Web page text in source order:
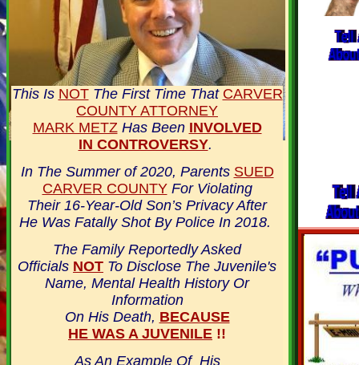
This Is NOT The First Time That CARVER
COUNTY ATTORNEY
MARK METZ Has Been INVOLVED
IN CONTROVERSY.
In The Summer of 2020, Parents SUED
CARVER COUNTY For Violating
Their 16-Year-Old Son’s Privacy After
He Was Fatally Shot By Police In 2018.
The Family Reportedly Asked
Officials NOT To Disclose The Juvenile's
Name, Mental Health History Or
Information
On His Death, BECAUSE
HE WAS A JUVENILE !!
As An Example Of His